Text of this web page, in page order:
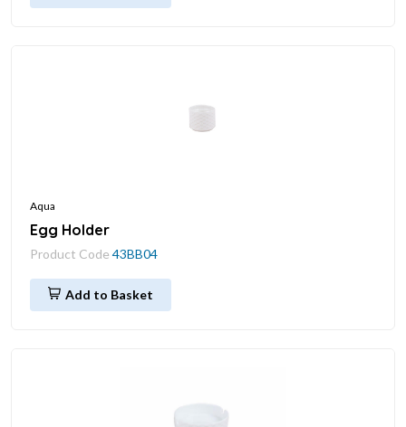
Aqua
Egg Holder
Product Code 43BB04
Add to Basket